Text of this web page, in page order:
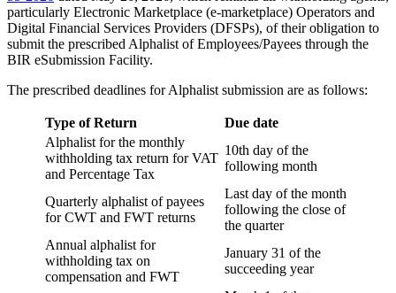
particularly Electronic Marketplace (e-marketplace) Operators and
Digital Financial Services Providers (DFSPs), of their obligation to
submit the prescribed Alphalist of Employees/Payees through the
BIR eSubmission Facility.
The prescribed deadlines for Alphalist submission are as follows:
Type of Return
Due date
Alphalist for the monthly
withholding tax return for VAT
and Percentage Tax
10th day of the
following month
Quarterly alphalist of payees
for CWT and FWT returns
Last day of the month
following the close of
the quarter
Annual alphalist for
withholding tax on
compensation and FWT
January 31 of the
succeeding year